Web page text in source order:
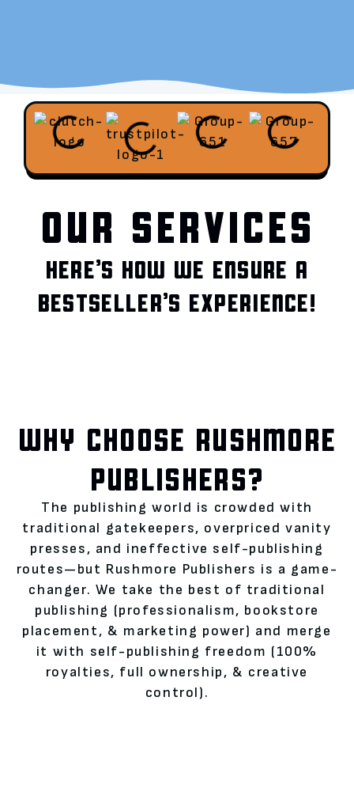
OUR SERVICES
HERE’S HOW WE ENSURE A
BESTSELLER’S EXPERIENCE!
WHY CHOOSE RUSHMORE
PUBLISHERS?
The publishing world is crowded with
traditional gatekeepers, overpriced vanity
presses, and ineffective self-publishing
routes—but Rushmore Publishers is a game-
changer. We take the best of traditional
publishing (professionalism, bookstore
placement, & marketing power) and merge
it with self-publishing freedom (100%
royalties, full ownership, & creative
control).